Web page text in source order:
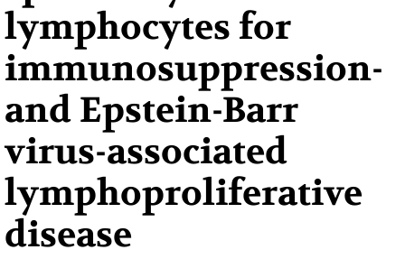
lymphocytes for
immunosuppression-
and Epstein-Barr
virus-associated
lymphoproliferative
disease